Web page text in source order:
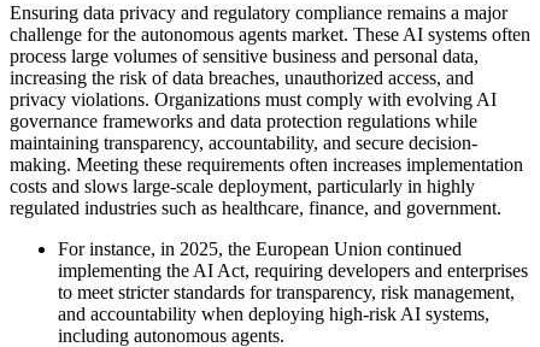
Ensuring data privacy and regulatory compliance remains a major
challenge for the autonomous agents market. These AI systems often
process large volumes of sensitive business and personal data,
increasing the risk of data breaches, unauthorized access, and
privacy violations. Organizations must comply with evolving AI
governance frameworks and data protection regulations while
maintaining transparency, accountability, and secure decision-
making. Meeting these requirements often increases implementation
costs and slows large-scale deployment, particularly in highly
regulated industries such as healthcare, finance, and government.
For instance, in 2025, the European Union continued
implementing the AI Act, requiring developers and enterprises
to meet stricter standards for transparency, risk management,
and accountability when deploying high-risk AI systems,
including autonomous agents.